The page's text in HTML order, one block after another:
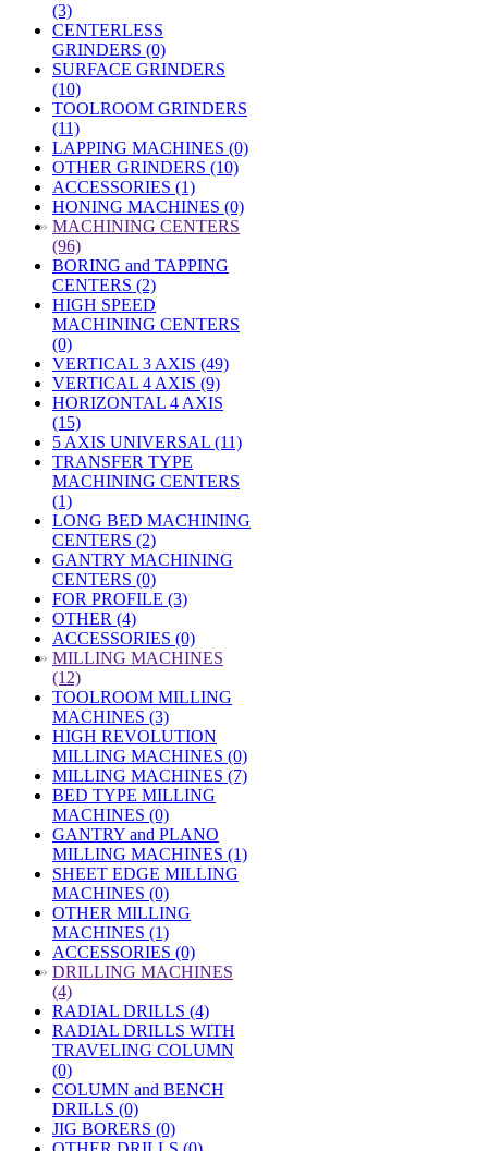
(3)
CENTERLESS
GRINDERS (0)
SURFACE GRINDERS
(10)
TOOLROOM GRINDERS
(11)
LAPPING MACHINES (0)
OTHER GRINDERS (10)
ACCESSORIES (1)
HONING MACHINES (0)
» MACHINING CENTERS
(96)
BORING and TAPPING
CENTERS (2)
HIGH SPEED
MACHINING CENTERS
(0)
VERTICAL 3 AXIS (49)
VERTICAL 4 AXIS (9)
HORIZONTAL 4 AXIS
(15)
5 AXIS UNIVERSAL (11)
TRANSFER TYPE
MACHINING CENTERS
(1)
LONG BED MACHINING
CENTERS (2)
GANTRY MACHINING
CENTERS (0)
FOR PROFILE (3)
OTHER (4)
ACCESSORIES (0)
» MILLING MACHINES
(12)
TOOLROOM MILLING
MACHINES (3)
HIGH REVOLUTION
MILLING MACHINES (0)
MILLING MACHINES (7)
BED TYPE MILLING
MACHINES (0)
GANTRY and PLANO
MILLING MACHINES (1)
SHEET EDGE MILLING
MACHINES (0)
OTHER MILLING
MACHINES (1)
ACCESSORIES (0)
» DRILLING MACHINES
(4)
RADIAL DRILLS (4)
RADIAL DRILLS WITH
TRAVELING COLUMN
(0)
COLUMN and BENCH
DRILLS (0)
JIG BORERS (0)